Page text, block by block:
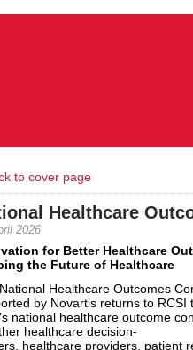
to cover page
Healthcare
2026
for Better Healthcare
the Future of Healthcare
National Healthcare Outcomes
by Novartis returns to RCSI
national healthcare outcome
healthcare decision-
healthcare providers, patient